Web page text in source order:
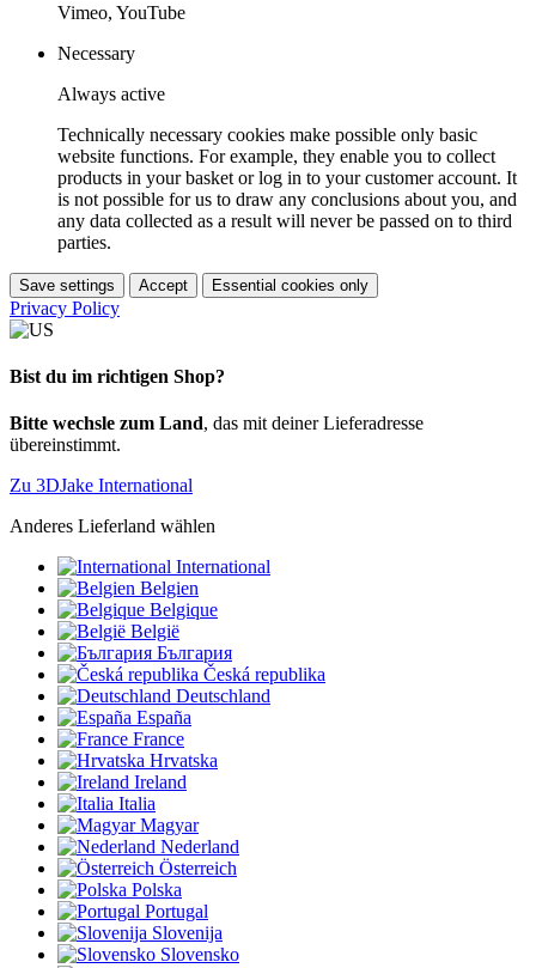
Vimeo, YouTube
Necessary
Always active
Technically necessary cookies make possible only basic
website functions. For example, they enable you to collect
products in your basket or log in to your customer account. It
is not possible for us to draw any conclusions about you, and
any data collected as a result will never be passed on to third
parties.
Save settings Accept Essential cookies only
Privacy Policy
Bist du im richtigen Shop?
Bitte wechsle zum Land, das mit deiner Lieferadresse
übereinstimmt.
Zu 3DJake International
Anderes Lieferland wählen
International
Belgien
Belgique
België
България
Česká republika
Deutschland
España
France
Hrvatska
Ireland
Italia
Magyar
Nederland
Österreich
Polska
Portugal
Slovenija
Slovensko